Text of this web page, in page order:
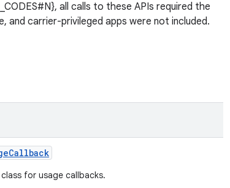
all calls to these APIs required the
and carrier-privileged apps were not included.
class for usage callbacks.